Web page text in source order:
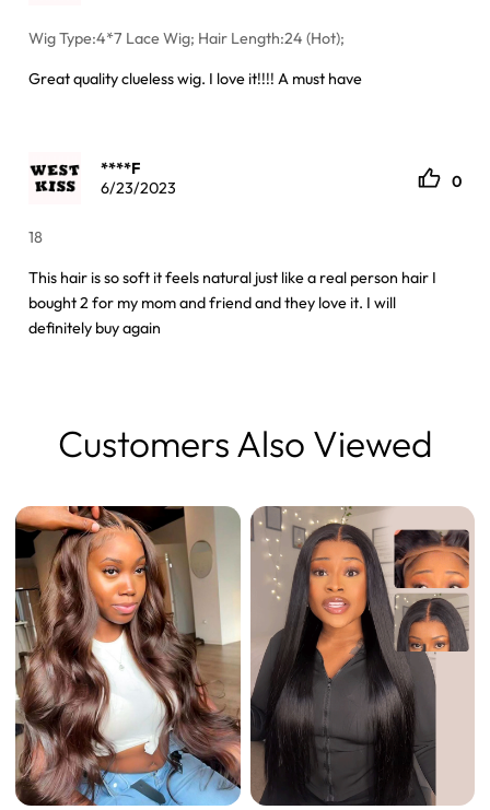
Wig Type:4*7 Lace Wig; Hair Length:24 (Hot);
Great quality clueless wig. I love it!!!! A must have
****F
6/23/2023
0
18
This hair is so soft it feels natural just like a real person hair I
bought 2 for my mom and friend and they love it. I will
definitely buy again
Customers Also Viewed